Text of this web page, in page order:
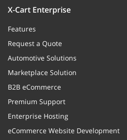
X-Cart Enterprise
Features
Request a Quote
Automotive Solutions
Marketplace Solution
B2B eCommerce
Premium Support
Enterprise Hosting
eCommerce Website Development